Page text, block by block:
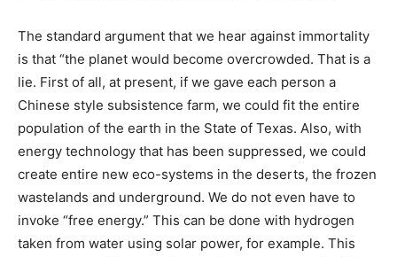
The standard argument that we hear against immortality
is that “the planet would become overcrowded. That is a
lie. First of all, at present, if we gave each person a
Chinese style subsistence farm, we could fit the entire
population of the earth in the State of Texas. Also, with
energy technology that has been suppressed, we could
create entire new eco-systems in the deserts, the frozen
wastelands and underground. We do not even have to
invoke “free energy.” This can be done with hydrogen
taken from water using solar power, for example. This